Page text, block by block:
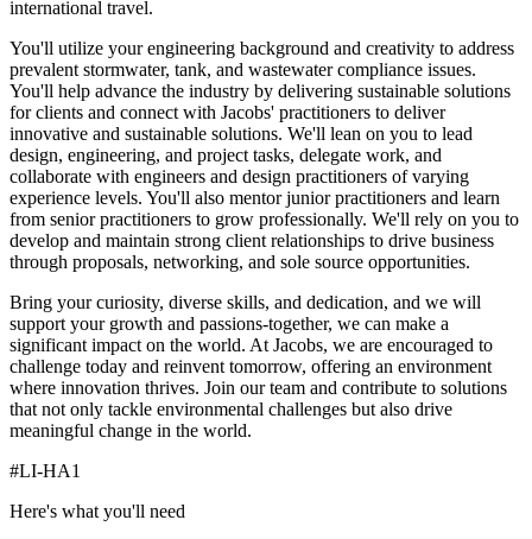
international travel.
You'll utilize your engineering background and creativity to address
prevalent stormwater, tank, and wastewater compliance issues.
You'll help advance the industry by delivering sustainable solutions
for clients and connect with Jacobs' practitioners to deliver
innovative and sustainable solutions. We'll lean on you to lead
design, engineering, and project tasks, delegate work, and
collaborate with engineers and design practitioners of varying
experience levels. You'll also mentor junior practitioners and learn
from senior practitioners to grow professionally. We'll rely on you to
develop and maintain strong client relationships to drive business
through proposals, networking, and sole source opportunities.
Bring your curiosity, diverse skills, and dedication, and we will
support your growth and passions-together, we can make a
significant impact on the world. At Jacobs, we are encouraged to
challenge today and reinvent tomorrow, offering an environment
where innovation thrives. Join our team and contribute to solutions
that not only tackle environmental challenges but also drive
meaningful change in the world.
#LI-HA1
Here's what you'll need